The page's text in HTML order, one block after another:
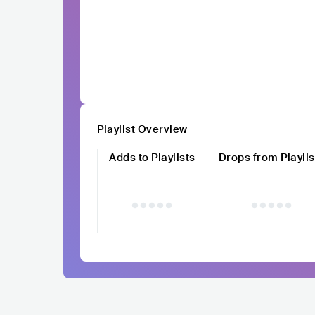
Playlist Overview
Adds to Playlists
Drops from